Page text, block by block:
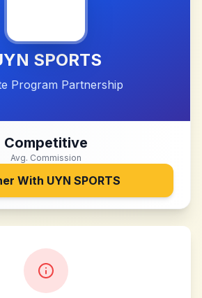
SPORTS
Program Partnership
Competitive
Avg. Commission
With UYN SPORTS